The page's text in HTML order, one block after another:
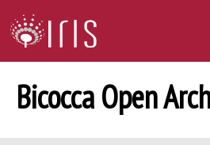
Bicocca Open